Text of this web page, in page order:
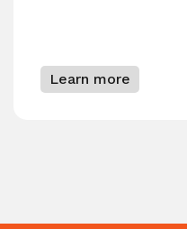
Learn more